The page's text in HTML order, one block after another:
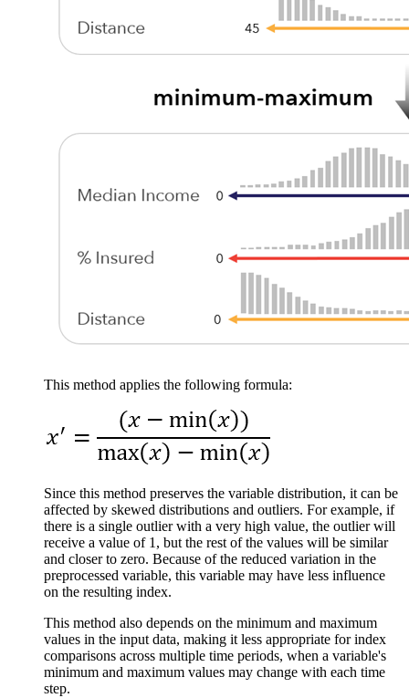
This method applies the following formula:
Since this method preserves the variable distribution, it can be
affected by skewed distributions and outliers. For example, if
there is a single outlier with a very high value, the outlier will
receive a value of 1, but the rest of the values will be similar
and closer to zero. Because of the reduced variation in the
preprocessed variable, this variable may have less influence
on the resulting index.
This method also depends on the minimum and maximum
values in the input data, making it less appropriate for index
comparisons across multiple time periods, when a variable's
minimum and maximum values may change with each time
step.